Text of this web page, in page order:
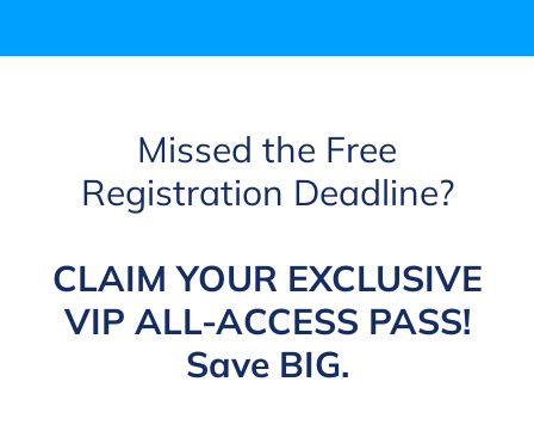
Missed the Free
Registration Deadline?
CLAIM YOUR EXCLUSIVE
VIP ALL-ACCESS PASS!
Save BIG.